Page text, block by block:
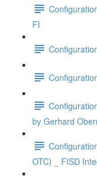
FI
by Gerhard
OTC) _ FI­SD